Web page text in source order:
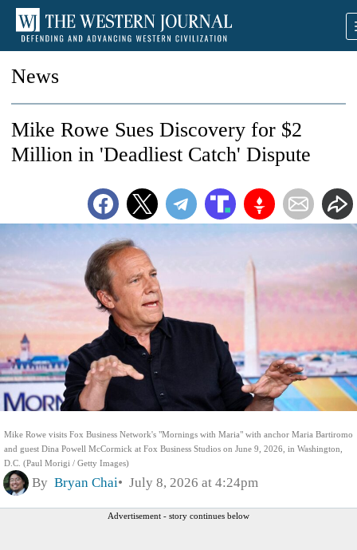
News
Mike Rowe visits Fox Business Network's "Mornings with Maria" with anchor Maria Bartiromo
and guest Dina Powell McCormick at Fox Business Studios on June 9, 2026, in Washington,
D.C. (Paul Morigi / Getty Images)
Mike Rowe Sues Discovery for $2
Million in 'Deadliest Catch' Dispute
By Bryan Chai July 8, 2026 at 4:24pm
Advertisement - story continues below